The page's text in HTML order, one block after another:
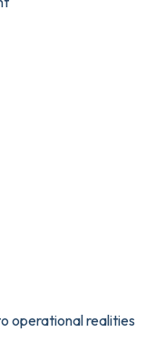
operational realities